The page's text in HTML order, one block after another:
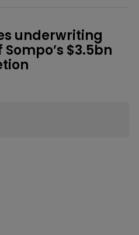
underwriting
$3.5bn